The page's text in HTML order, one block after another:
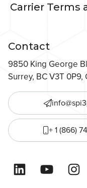
Carrier Terms
Contact
9850 King George
Surrey, BC V3T 0P9,
+ 1 (866)
LinkedInYouTube